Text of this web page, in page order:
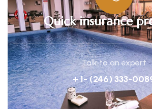
Quick insurance
Talk to an expert
+ 1- (246) 333-